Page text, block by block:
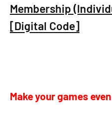
Membership
[Digital Code]
Make your games